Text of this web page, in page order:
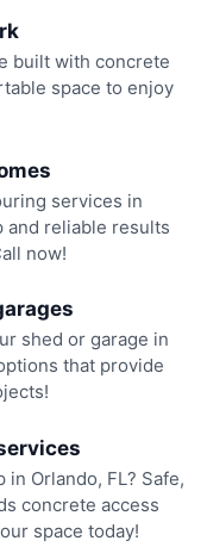
built with concrete
space to enjoy
services in
and reliable results
now!
shed or garage in
that provide
Orlando, FL? Safe,
concrete access
space today!